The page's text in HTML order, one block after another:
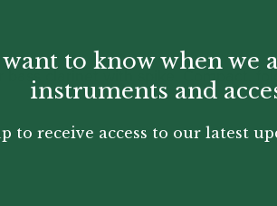
clarinet with spike. Compact,
to know when we
instruments and
to receive access to our latest